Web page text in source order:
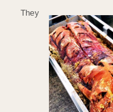
They